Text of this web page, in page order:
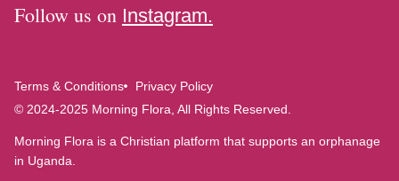
Follow us on Instagram.
Terms & Conditions
Privacy Policy
© 2024-2025 Morning Flora, All Rights Reserved.
Morning Flora is a Christian platform that supports an orphanage
in Uganda.